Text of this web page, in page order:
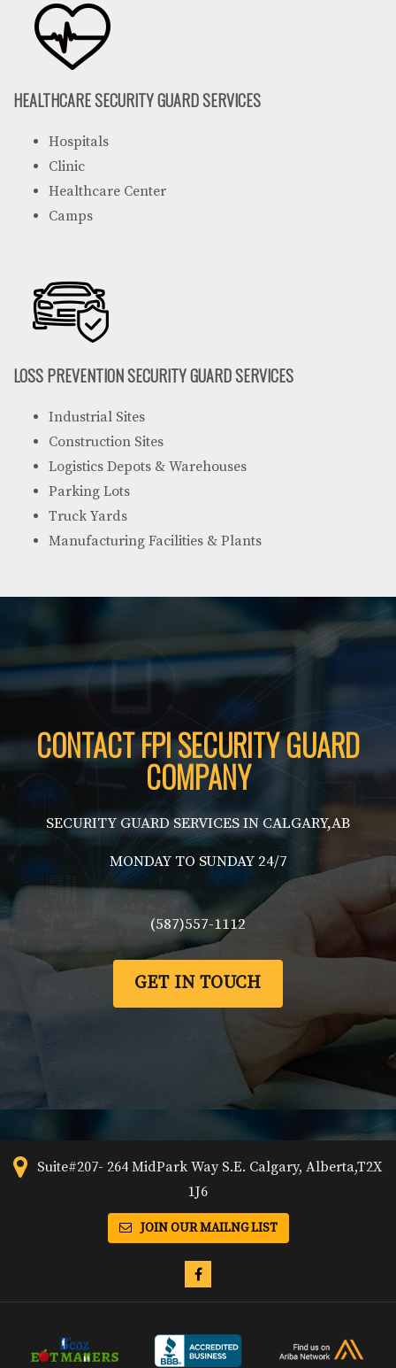
HEALTHCARE SECURITY GUARD SERVICES
Hospitals
Clinic
Healthcare Center
Camps
LOSS PREVENTION SECURITY GUARD SERVICES
Industrial Sites
Construction Sites
Logistics Depots & Warehouses
Parking Lots
Truck Yards
Manufacturing Facilities & Plants
CONTACT FPI SECURITY GUARD
COMPANY
SECURITY GUARD SERVICES IN CALGARY,AB
MONDAY TO SUNDAY 24/7
(587)557-1112
GET IN TOUCH
Suite#207- 264 MidPark Way S.E. Calgary, Alberta,T2X
1J6
JOIN OUR MAILNG LIST